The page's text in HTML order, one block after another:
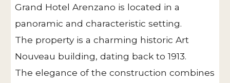
Grand Hotel Arenzano is located in a
panoramic and characteristic setting.
The property is a charming historic Art
Nouveau building, dating back to 1913.
The elegance of the construction combines